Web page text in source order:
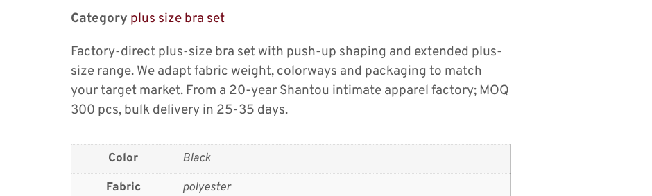
Category plus size bra set
Factory-direct plus-size bra set with push-up shaping and extended plus-
size range. We adapt fabric weight, colorways and packaging to match
your target market. From a 20-year Shantou intimate apparel factory; MOQ
300 pcs, bulk delivery in 25-35 days.
Color
Black
Fabric
polyester